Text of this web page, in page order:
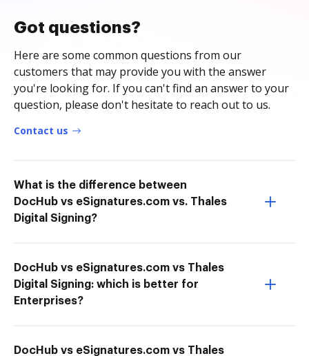
Got questions?
Here are some common questions from our
customers that may provide you with the answer
you're looking for. If you can't find an answer to your
question, please don't hesitate to reach out to us.
Contact us
What is the difference between
DocHub vs eSignatures.com vs. Thales
Digital Signing?
DocHub vs eSignatures.com vs Thales
Digital Signing: which is better for
Enterprises?
DocHub vs eSignatures.com vs Thales